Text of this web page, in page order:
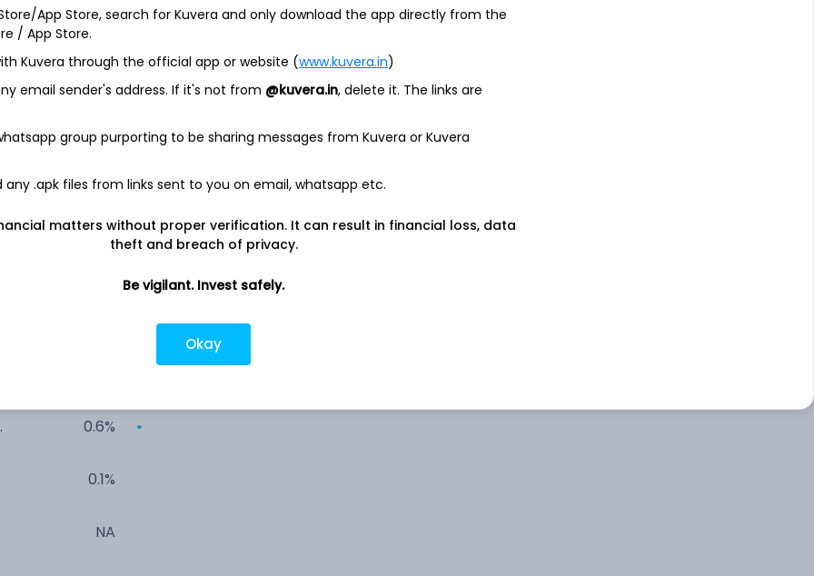
33.7%
14.0%
0.6%
0.1%
NA
App Store, search for Kuvera and only download the app directly from the
/ App Store.
Kuvera through the official app or website (www.kuvera.in)
email sender's address. If it's not from @kuvera.in, delete it. The links are
group purporting to be sharing messages from Kuvera or Kuvera
any .apk files from links sent to you on email, whatsapp etc.
matters without proper verification. It can result in financial loss, data
theft and breach of privacy.
Be vigilant. Invest safely.
Okay